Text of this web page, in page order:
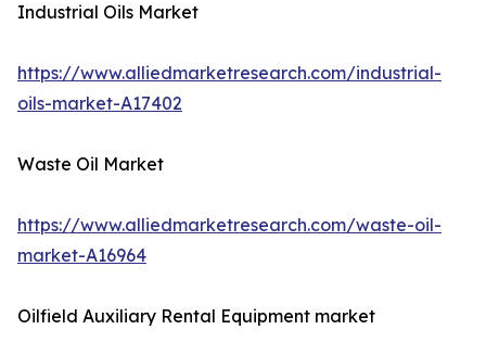
Industrial Oils Market
https://www.alliedmarketresearch.com/industrial-
oils-market-A17402
Waste Oil Market
https://www.alliedmarketresearch.com/waste-oil-
market-A16964
Oilfield Auxiliary Rental Equipment market